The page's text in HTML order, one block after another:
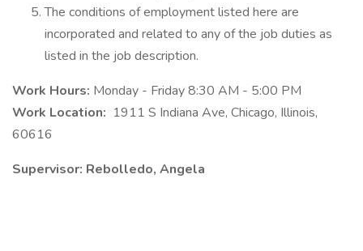
The conditions of employment listed here are
incorporated and related to any of the job duties as
listed in the job description.
Work Hours: Monday - Friday 8:30 AM - 5:00 PM
Work Location: 1911 S Indiana Ave, Chicago, Illinois,
60616
Supervisor: Rebolledo, Angela